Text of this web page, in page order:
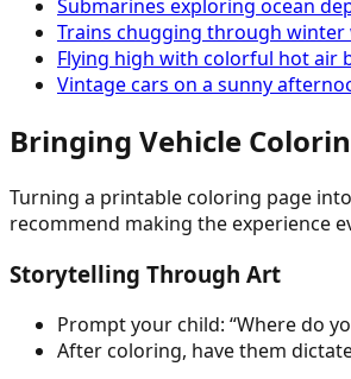
Submarines exploring ocean
Trains chugging through
Flying high with colorful hot air
Vintage cars on a sunny
Bringing Vehicle
Turning a printable coloring page
recommend making the experience
Storytelling Through Art
Prompt your child: “Where do
After coloring, have them